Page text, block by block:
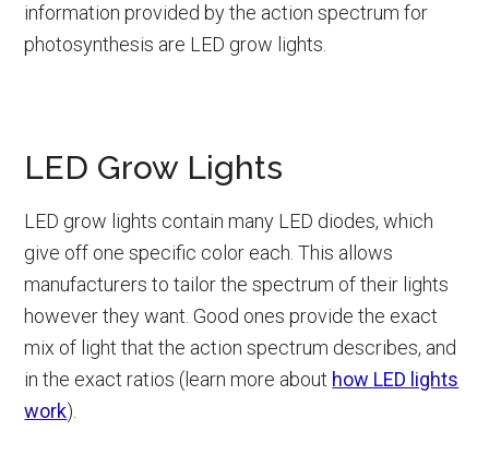
information provided by the action spectrum for
photosynthesis are LED grow lights.
LED Grow Lights
LED grow lights contain many LED diodes, which
give off one specific color each. This allows
manufacturers to tailor the spectrum of their lights
however they want. Good ones provide the exact
mix of light that the action spectrum describes, and
in the exact ratios (learn more about how LED lights
work).